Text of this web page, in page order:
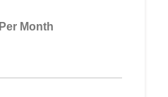
Per Month